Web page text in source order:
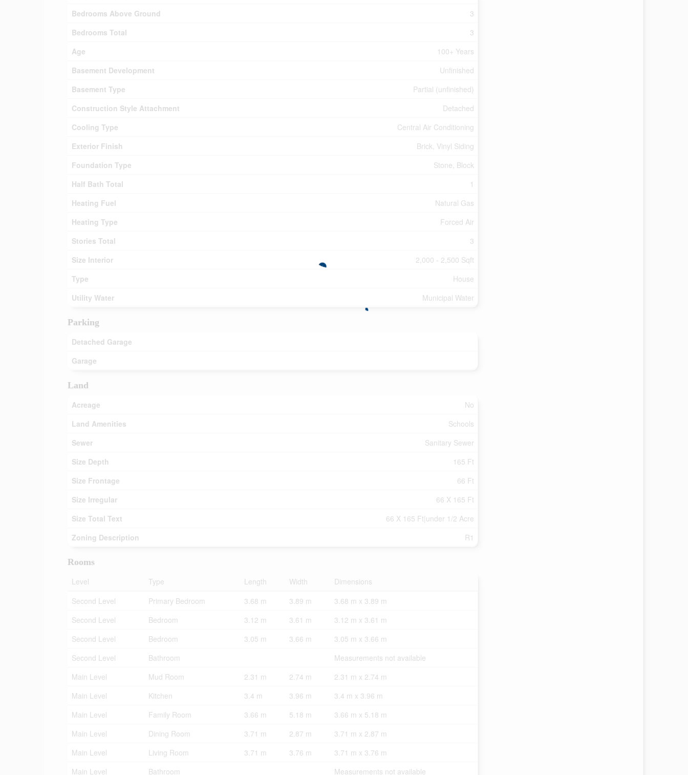
Bedrooms Above Ground
3
Bedrooms Total
3
Age
100+ Years
Basement Development
Unfinished
Basement Type
Partial (unfinished)
Construction Style Attachment
Detached
Cooling Type
Central Air Conditioning
Exterior Finish
Brick, Vinyl Siding
Foundation Type
Stone, Block
Half Bath Total
1
Heating Fuel
Natural Gas
Heating Type
Forced Air
Stories Total
3
Size Interior
2,000 - 2,500 Sqft
Type
House
Utility Water
Municipal Water
Parking
Detached Garage
Garage
Land
Acreage
No
Land Amenities
Schools
Sewer
Sanitary Sewer
Size Depth
165 Ft
Size Frontage
66 Ft
Size Irregular
66 X 165 Ft
Size Total Text
66 X 165 Ft|under 1/2 Acre
Zoning Description
R1
Rooms
Level
Type Length Width
Dimensions
Second Level
Primary Bedroom 3.68 m 3.89 m
3.68 m x 3.89 m
Second Level
Bedroom 3.12 m 3.61 m
3.12 m x 3.61 m
Second Level
Bedroom 3.05 m 3.66 m
3.05 m x 3.66 m
Second Level
Bathroom
Measurements not available
Main Level
Mud Room 2.31 m 2.74 m
2.31 m x 2.74 m
Main Level
Kitchen 3.4 m 3.96 m
3.4 m x 3.96 m
Main Level
Family Room 3.66 m 5.18 m
3.66 m x 5.18 m
Main Level
Dining Room 3.71 m 2.87 m
3.71 m x 2.87 m
Main Level
Living Room 3.71 m 3.76 m
3.71 m x 3.76 m
Main Level
Bathroom Measurements not available